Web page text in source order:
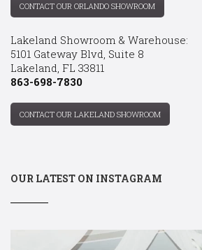
CONTACT OUR ORLANDO SHOWROOM
Lakeland Showroom & Warehouse:
5101 Gateway Blvd, Suite 8
Lakeland, FL 33811
863-698-7830
CONTACT OUR LAKELAND SHOWROOM
OUR LATEST ON INSTAGRAM